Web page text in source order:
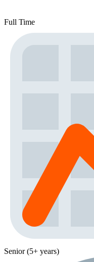
Full Time
Senior (5+ years)